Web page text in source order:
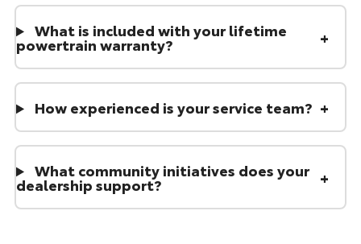
What is included with your lifetime
powertrain warranty?
How experienced is your service team?
What community initiatives does your
dealership support?